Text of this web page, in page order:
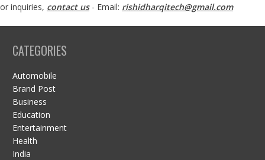
or inquiries, contact us- Email: rishidharqitech@gmail.com
CATEGORIES
Automobile
Brand Post
Business
Education
Entertainment
Health
India